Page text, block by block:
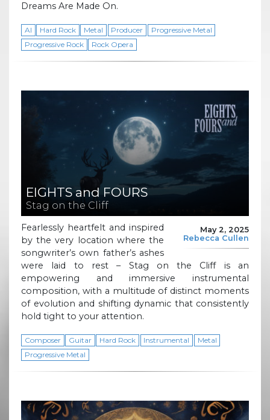
Dreams Are Made On.
AI Hard Rock Metal Producer
Progressive Metal
Progressive Rock
Rock Opera
EIGHTS and FOURS
Stag on the Cliff
May 2, 2025
Rebecca Cullen
Fearlessly heartfelt and inspired
by the very location where the
songwriter’s own father’s ashes
were laid to rest – Stag on the Cliff is an
empowering and immersive instrumental
composition, with a multitude of distinct moments
of evolution and shifting dynamic that consistently
hold tight to your attention.
Composer Guitar Hard Rock Instrumental
Metal
Progressive Metal